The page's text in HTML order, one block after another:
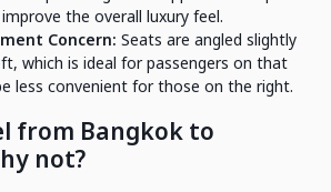
the overall luxury feel.
Concern: Seats are angled slightly
which is ideal for passengers on that
less convenient for those on the right.
from Bangkok to
not?